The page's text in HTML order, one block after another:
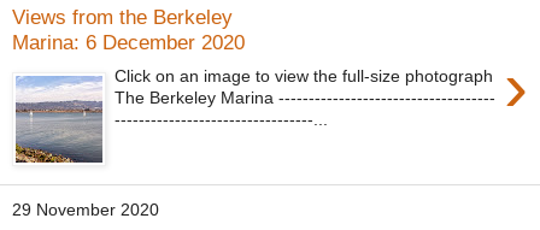
Views from the Berkeley
Marina: 6 December 2020
›
Click on an image to view the full-size photograph
The Berkeley Marina ------------------------------------
---------------------------------...
29 November 2020